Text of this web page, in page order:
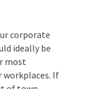
corporate
ideally be